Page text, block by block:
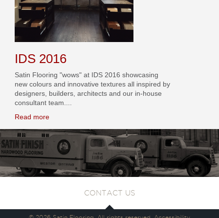
IDS 2016
Satin Flooring "wows" at IDS 2016 showcasing
new colours and innovative textures all inspired by
designers, builders, architects and our in-house
consultant team....
Read more
CONTACT US